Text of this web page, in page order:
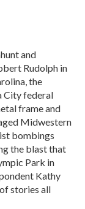
and
Rudolph in
the
City federal
frame and
Midwestern
bombings
the blast that
Park in
Kathy
stories all